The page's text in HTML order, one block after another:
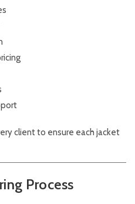
client to ensure each jacket
Process